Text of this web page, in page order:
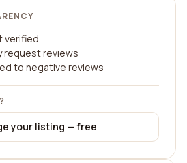
verified
request reviews
to negative reviews
your listing — free